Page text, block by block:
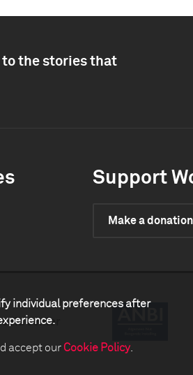
individual preferences after
accept our Cookie Policy.
the stories that
Support
Make a donation
center